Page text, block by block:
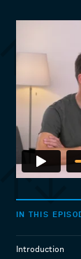
IN THIS
Introduction